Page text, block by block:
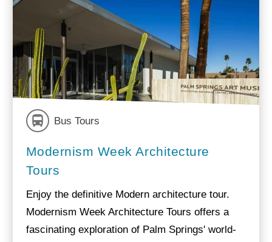
Bus Tours
Modernism Week Architecture
Tours
Enjoy the definitive Modern architecture tour.
Modernism Week Architecture Tours offers a
fascinating exploration of Palm Springs' world-